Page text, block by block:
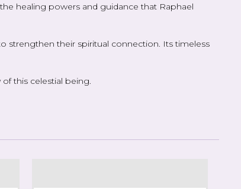
healing powers and guidance that Raphael
strengthen their spiritual connection. Its timeless
this celestial being.